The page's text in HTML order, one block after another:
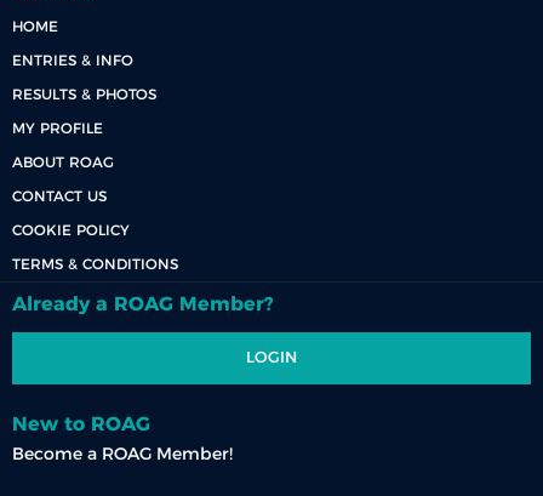
HOME
ENTRIES & INFO
RESULTS & PHOTOS
MY PROFILE
ABOUT ROAG
CONTACT US
COOKIE POLICY
TERMS & CONDITIONS
Already a ROAG Member?
LOGIN
New to ROAG
Become a ROAG Member!